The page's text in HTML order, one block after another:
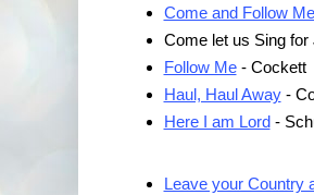
Come and Follow
Come let us Sing for
Follow Me- Cockett
Haul, Haul Away-
Here I am Lord-
Leave your Country